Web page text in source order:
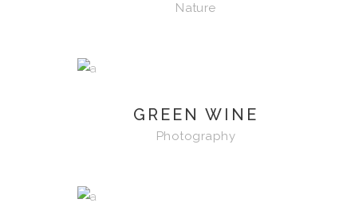
Nature
GREEN WINE
Photography